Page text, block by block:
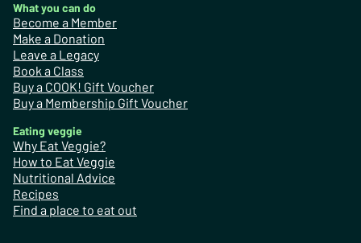
What you can do
Become a Member
Make a Donation
Leave a Legacy
Book a Class
Buy a COOK! Gift Voucher
Buy a Membership Gift Voucher
Eating veggie
Why Eat Veggie?
How to Eat Veggie
Nutritional Advice
Recipes
Find a place to eat out